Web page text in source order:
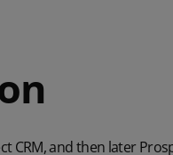
CRM, and then later